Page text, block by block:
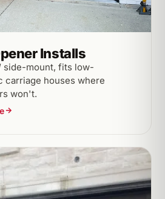
Installs
side-mount, fits low-
carriage houses where
won't.